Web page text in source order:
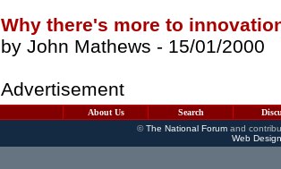
Why there's more to
by John Mathews - 15/01/2000
Advertisement
About Us Search
©The National Forumand
Web